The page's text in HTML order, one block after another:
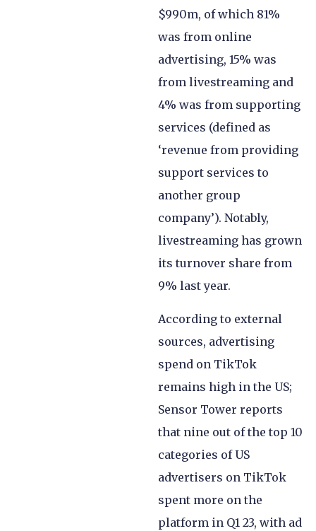
$990m, of which 81%
was from online
advertising, 15% was
from livestreaming and
4% was from supporting
services (defined as
‘revenue from providing
support services to
another group
company’). Notably,
livestreaming has grown
its turnover share from
9% last year.
According to external
sources, advertising
spend on TikTok
remains high in the US;
Sensor Tower reports
that nine out of the top 10
categories of US
advertisers on TikTok
spent more on the
platform in Q1 23, with ad